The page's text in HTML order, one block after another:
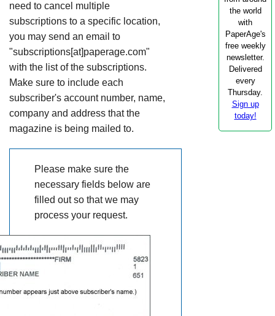
need to cancel multiple
subscriptions to a specific location,
you may send an email to
"subscriptions[at]paperage.com"
with the list of the subscriptions.
Make sure to include each
subscriber's account number, name,
company and address that the
magazine is being mailed to.
Please make sure the
necessary fields below are
filled out so that we may
process your request.
the world
with
PaperAge's
free weekly
newsletter.
Delivered
every
Thursday.
Sign up
today!